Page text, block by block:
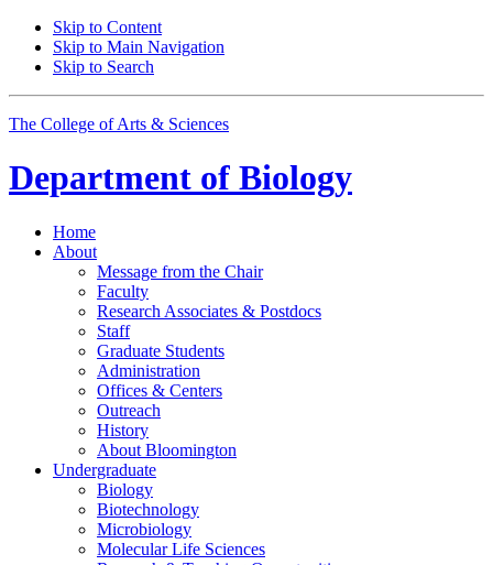
Skip to Content
Skip to Main Navigation
Skip to Search
The College of Arts & Sciences
Department of Biology
Home
About
Message from the Chair
Faculty
Research Associates & Postdocs
Staff
Graduate Students
Administration
Offices & Centers
Outreach
History
About Bloomington
Undergraduate
Biology
Biotechnology
Microbiology
Molecular Life Sciences